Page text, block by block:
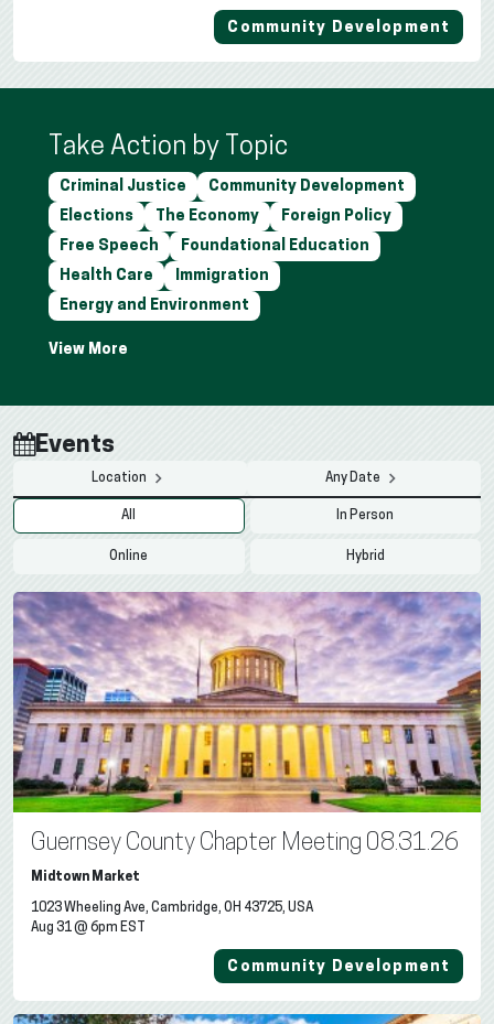
Community Development
Take Action by Topic
Criminal Justice
Community Development
Elections
The Economy
Foreign Policy
Free Speech
Foundational Education
Health Care
Immigration
Energy and Environment
Events
Location Any Date
All In Person
Online Hybrid
Guernsey County Chapter Meeting 08.31.26
Midtown Market
1023 Wheeling Ave, Cambridge, OH 43725, USA
Aug 31 @ 6pm EST
Community Development